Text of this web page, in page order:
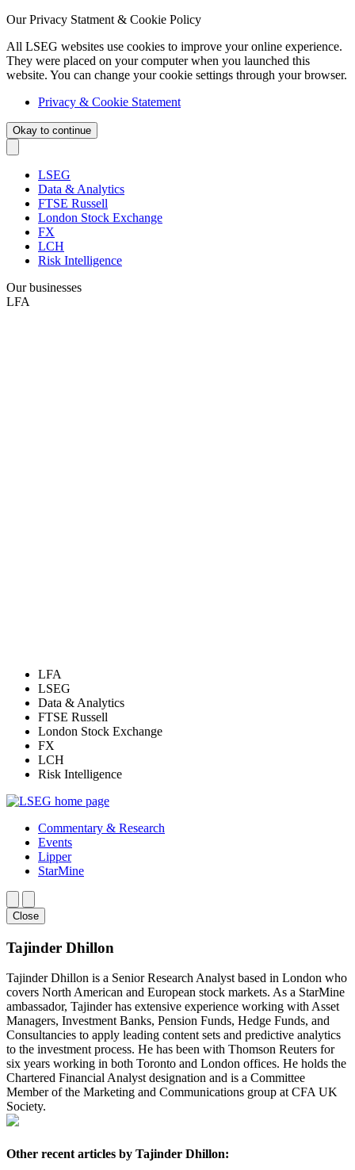
Our Privacy Statment & Cookie Policy
All LSEG websites use cookies to improve your online experience.
They were placed on your computer when you launched this
website. You can change your cookie settings through your browser.
Privacy & Cookie Statement
Okay to continue
LSEG
Data & Analytics
FTSE Russell
London Stock Exchange
FX
LCH
Risk Intelligence
Our businesses
LFA
LFA
LSEG
Data & Analytics
FTSE Russell
London Stock Exchange
FX
LCH
Risk Intelligence
Commentary & Research
Events
Lipper
StarMine
Close
Tajinder Dhillon
Tajinder Dhillon is a Senior Research Analyst based in London who
covers North American and European stock markets. As a StarMine
ambassador, Tajinder has extensive experience working with Asset
Managers, Investment Banks, Pension Funds, Hedge Funds, and
Consultancies to apply leading content sets and predictive analytics
to the investment process. He has been with Thomson Reuters for
six years working in both Toronto and London offices. He holds the
Chartered Financial Analyst designation and is a Committee
Member of the Marketing and Communications group at CFA UK
Society.
Other recent articles by Tajinder Dhillon: